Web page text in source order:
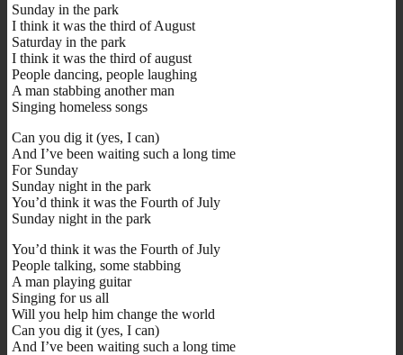
Sunday in the park
I think it was the third of August
Saturday in the park
I think it was the third of august
People dancing, people laughing
A man stabbing another man
Singing homeless songs
Can you dig it (yes, I can)
And I’ve been waiting such a long time
For Sunday
Sunday night in the park
You’d think it was the Fourth of July
Sunday night in the park
You’d think it was the Fourth of July
People talking, some stabbing
A man playing guitar
Singing for us all
Will you help him change the world
Can you dig it (yes, I can)
And I’ve been waiting such a long time